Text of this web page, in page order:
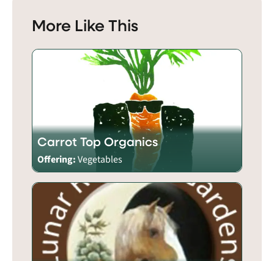
More Like This
Carrot Top Organics
Offering:Vegetables